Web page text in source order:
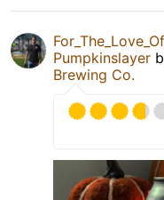
Pumpkinslayer
Brewing Co.